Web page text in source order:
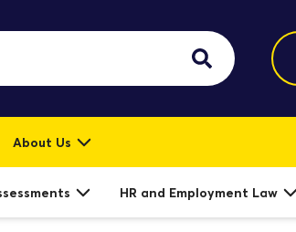
About Us
HR and Employment Law